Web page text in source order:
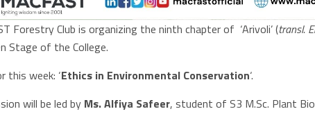
Forestry Club is organizing the ninth chapter of ‘Arivoli’ (transl.
Stage of the College.
this week: ‘Ethics in Environmental Conservation‘.
will be led by Ms. Alfiya Safeer, student of S3 M.Sc. Plant